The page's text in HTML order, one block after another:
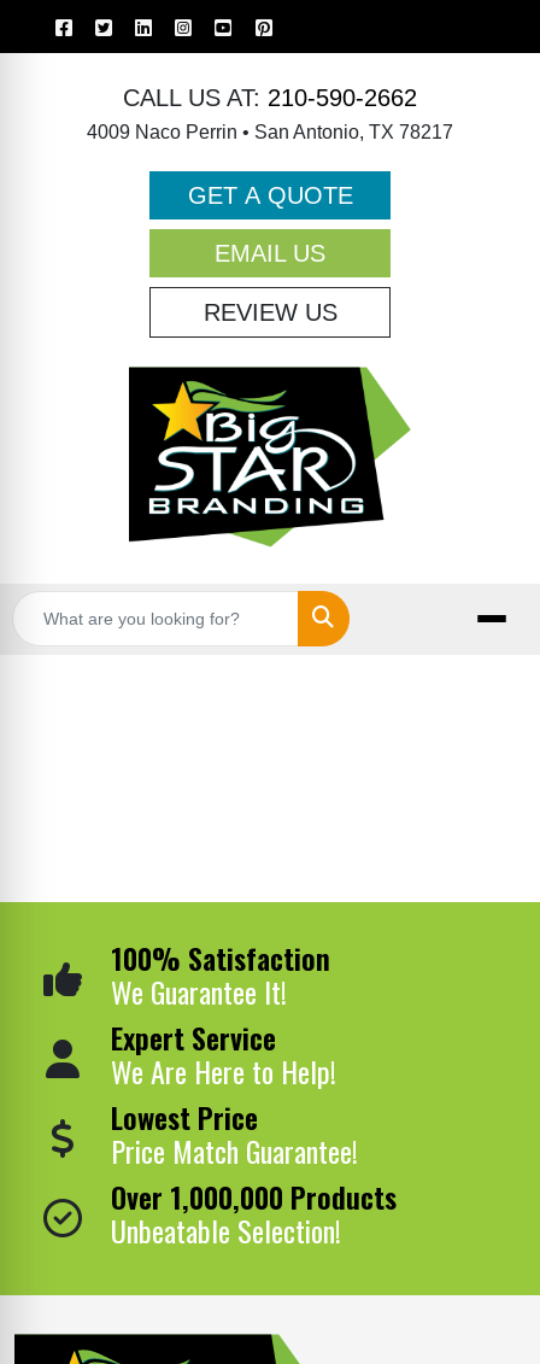
CALL US AT: 210-590-2662
4009 Naco Perrin • San Antonio, TX 78217
GET A QUOTE
EMAIL US
REVIEW US
Search
100% Satisfaction
We Guarantee It!
Expert Service
We Are Here to Help!
Lowest Price
Price Match Guarantee!
Over 1,000,000 Products
Unbeatable Selection!